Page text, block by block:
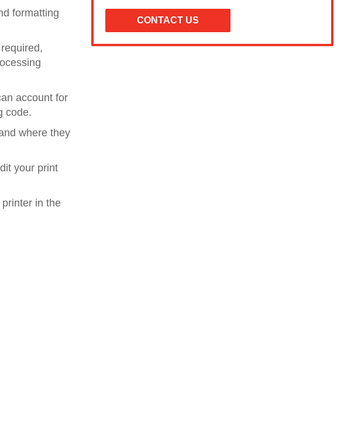
formatting
account for
code.
where they
your print
in the